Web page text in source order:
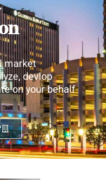
market
devlop
on your behalf